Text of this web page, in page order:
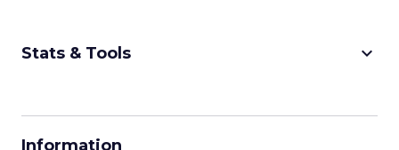
Stats & Tools keyboard_arrow_down
Information